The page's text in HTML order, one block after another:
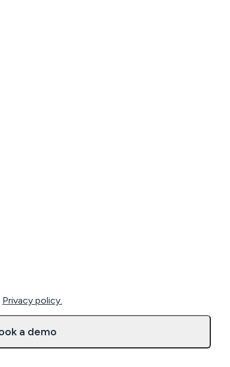
Privacy policy.